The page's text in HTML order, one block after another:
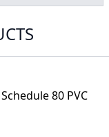
80 PVC